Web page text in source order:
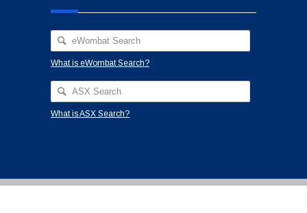
What is eWombat Search?
What is ASX Search?